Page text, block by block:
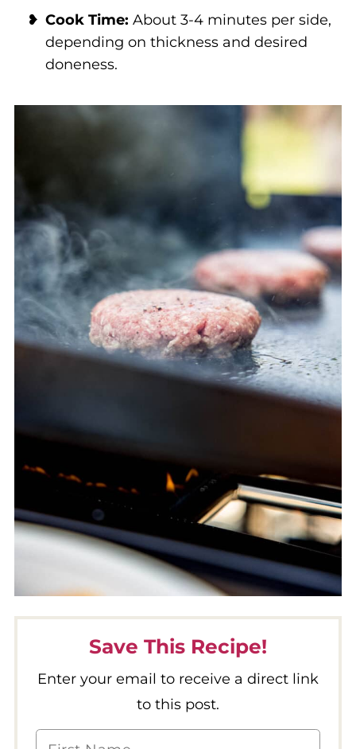
Cook Time: About 3-4 minutes per side,
depending on thickness and desired
doneness.
Save This Recipe!
Enter your email to receive a direct link
to this post.